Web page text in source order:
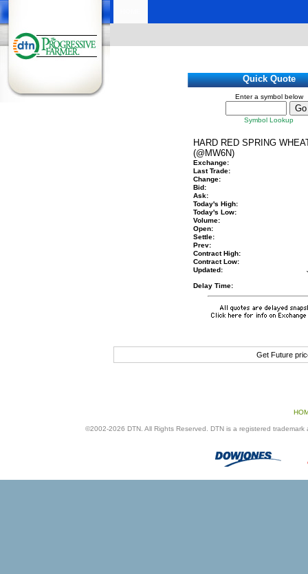
Quick Quote
Enter a symbol below
Symbol Lookup
HARD RED SPRING
(@MW6N)
Exchange:
Last Trade:
Change:
Bid:
Ask:
Today's High:
Today's Low:
Volume:
Open:
Settle:
Prev:
Contract High:
Contract Low:
Updated:
Delay Time:
Get Future
©2002-2026 DTN. All Rights Reserved. DTN is a registered